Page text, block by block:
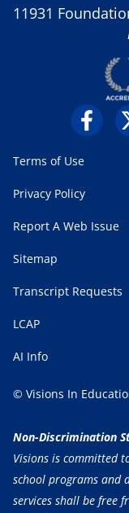
11931
Terms of Use
Privacy Policy
Report A Web Issue
Sitemap
Transcript Requests
LCAP
AI Info
© Visions In
Non-Discrimination
Visions is committed
school programs and
services shall be free